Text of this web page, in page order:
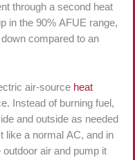
through a second heat
in the 90% AFUE range,
compared to an
air-source heat
Instead of burning fuel,
and outside as needed
like a normal AC, and in
air and pump it